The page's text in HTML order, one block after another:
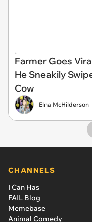
Farmer Goes
He Sneakily
Cow
Elna McHilderson
CHANNELS
I Can Has
FAIL Blog
Memebase
Animal Comedy